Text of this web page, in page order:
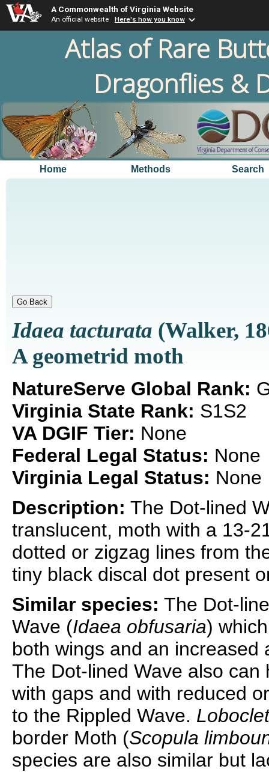
A Commonwealth of Virginia Website
An official website Here's how you know
Atlas of Rare
Dragonflies &
Home Methods Search
Idaea tacturata (Walker,
A geometrid moth
NatureServe Global Rank:
Virginia State Rank: S1S2
VA DGIF Tier: None
Federal Legal Status: None
Virginia Legal Status: None
Description: The Dot-lined
translucent, moth with a 13-
dotted or zigzag lines from
tiny black discal dot present
Similar species: The Dot-
Wave (Idaea obfusaria)
both wings and an
The Dot-lined Wave also
with gaps and with reduced
to the Rippled Wave.
border Moth (Scopula
species are also similar but